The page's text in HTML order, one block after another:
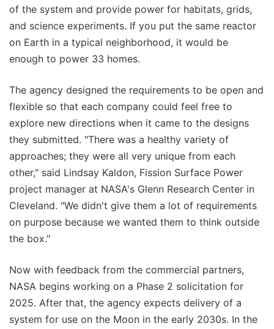
of the system and provide power for habitats, grids,
and science experiments. If you put the same reactor
on Earth in a typical neighborhood, it would be
enough to power 33 homes.
The agency designed the requirements to be open and
flexible so that each company could feel free to
explore new directions when it came to the designs
they submitted. "There was a healthy variety of
approaches; they were all very unique from each
other," said Lindsay Kaldon, Fission Surface Power
project manager at NASA's Glenn Research Center in
Cleveland. "We didn't give them a lot of requirements
on purpose because we wanted them to think outside
the box."
Now with feedback from the commercial partners,
NASA begins working on a Phase 2 solicitation for
2025. After that, the agency expects delivery of a
system for use on the Moon in the early 2030s. In the